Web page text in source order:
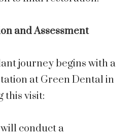
and Assessment
journey begins with a
at Green Dental in
this visit:
conduct a